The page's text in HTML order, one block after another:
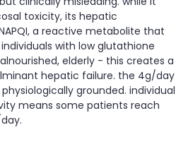
toxicity, its hepatic
a reactive metabolite that
with low glutathione
elderly - this creates a
hepatic failure. the 4g/day
grounded. individual
means some patients reach